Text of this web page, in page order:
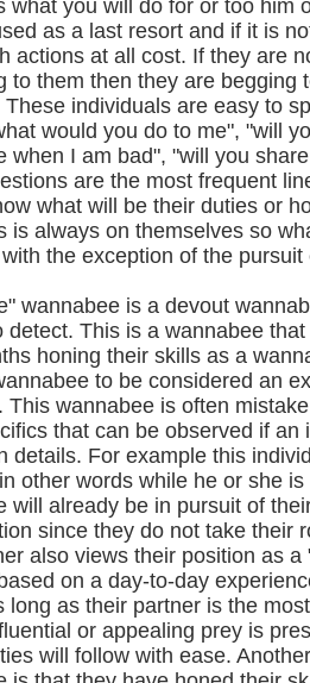
what you will do for or too him
as a last resort and if it is
actions at all cost. If they are
to them then they are begging
individuals are easy to
would you do to me", "will
when I am bad", "will you
are the most frequent
what will be their duties or
is always on themselves so
the exception of the pursuit
wannabee is a devout
detect. This is a wannabee
honing their skills as a
to be considered an
This wannabee is often
that can be observed if an
details. For example this
other words while he or she
will already be in pursuit of
since they do not take their
also views their position as
on a day-to-day
long as their partner is the
or appealing prey is
will follow with ease.